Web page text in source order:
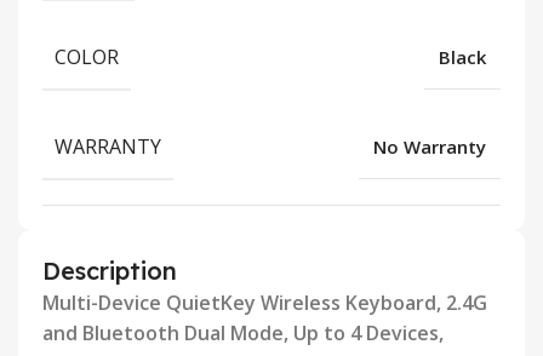
COLOR Black
WARRANTY No Warranty
Description
Multi-Device QuietKey Wireless Keyboard, 2.4G
and Bluetooth Dual Mode, Up to 4 Devices,